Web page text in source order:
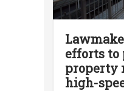
efforts to
property
high-